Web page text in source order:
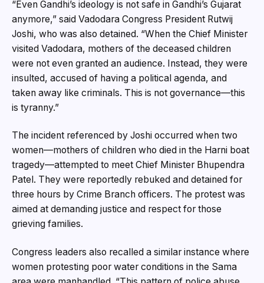
“Even Gandhi’s ideology is not safe in Gandhi’s Gujarat
anymore,” said Vadodara Congress President Rutwij
Joshi, who was also detained. “When the Chief Minister
visited Vadodara, mothers of the deceased children
were not even granted an audience. Instead, they were
insulted, accused of having a political agenda, and
taken away like criminals. This is not governance—this
is tyranny.”
The incident referenced by Joshi occurred when two
women—mothers of children who died in the Harni boat
tragedy—attempted to meet Chief Minister Bhupendra
Patel. They were reportedly rebuked and detained for
three hours by Crime Branch officers. The protest was
aimed at demanding justice and respect for those
grieving families.
Congress leaders also recalled a similar instance where
women protesting poor water conditions in the Sama